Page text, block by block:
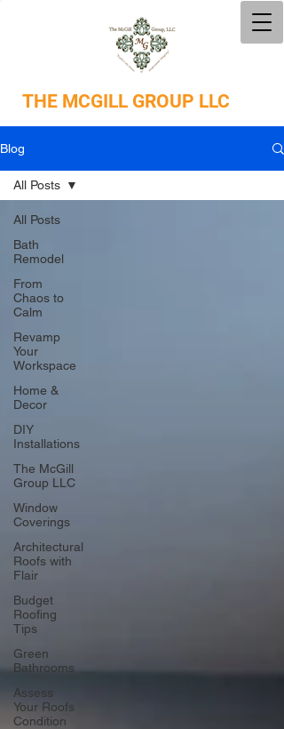
THE MCGILL GROUP LLC
Blog
All Posts
Bath
Remodel
From
Chaos to
Calm
Revamp
Your
Workspace
Home &
Decor
DIY
Installations
The McGill
Group LLC
Window
Coverings
Architectural
Roofs with
Flair
Budget
Roofing
Tips
Green
Bathrooms
Assess
Your Roofs
Condition
All Posts